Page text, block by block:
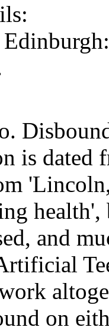
is dated
health',
and
on